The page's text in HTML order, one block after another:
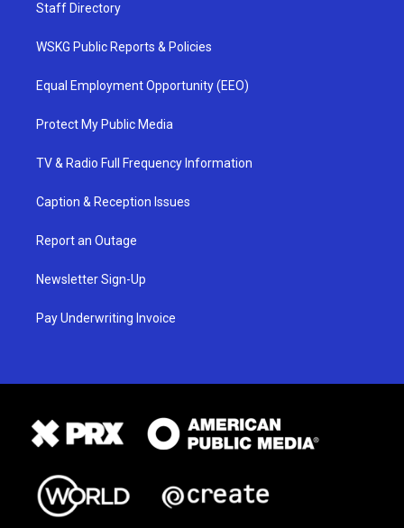
Staff Directory
WSKG Public Reports & Policies
Equal Employment Opportunity (EEO)
Protect My Public Media
TV & Radio Full Frequency Information
Caption & Reception Issues
Report an Outage
Newsletter Sign-Up
Pay Underwriting Invoice